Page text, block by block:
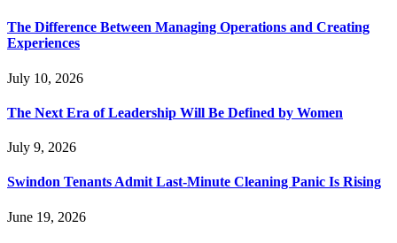
The Difference Between Managing Operations and Creating
Experiences
July 10, 2026
The Next Era of Leadership Will Be Defined by Women
July 9, 2026
Swindon Tenants Admit Last-Minute Cleaning Panic Is Rising
June 19, 2026